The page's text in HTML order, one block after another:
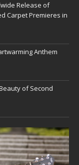
Release of
Carpet Premieres in
Anthem
of Second